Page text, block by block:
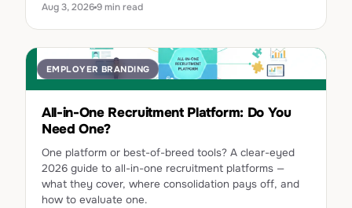
Aug 3, 20269 min read
EMPLOYER BRANDING
All-in-One Recruitment Platform: Do You
Need One?
One platform or best-of-breed tools? A clear-eyed
2026 guide to all-in-one recruitment platforms —
what they cover, where consolidation pays off, and
how to evaluate one.